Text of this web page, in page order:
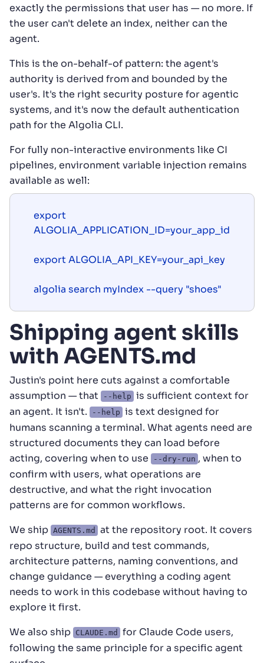
exactly the permissions that user has — no more. If
the user can't delete an index, neither can the
agent.
This is the on-behalf-of pattern: the agent's
authority is derived from and bounded by the
user's. It's the right security posture for agentic
systems, and it's now the default authentication
path for the Algolia CLI.
For fully non-interactive environments like CI
pipelines, environment variable injection remains
available as well:
export
ALGOLIA_APPLICATION_ID=your_app_id
export ALGOLIA_API_KEY=your_api_key
Shipping agent skills
with AGENTS.md
Justin's point here cuts against a comfortable
assumption — that
--help is sufficient context for
an agent. It isn't.
--help is text designed for
humans scanning a terminal. What agents need are
structured documents they can load before
acting, covering when to use
--dry-run , when to
confirm with users, what operations are
destructive, and what the right invocation
patterns are for common workflows.
We ship AGENTS.md
at the repository root. It covers
repo structure, build and test commands,
architecture patterns, naming conventions, and
change guidance — everything a coding agent
needs to work in this codebase without having to
explore it first.
We also ship CLAUDE.md
for Claude Code users,
following the same principle for a specific agent